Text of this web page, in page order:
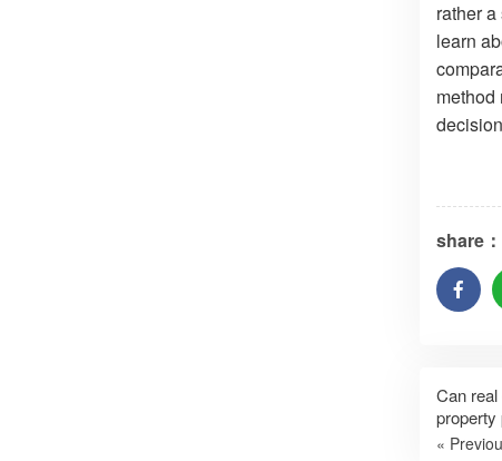
rather
learn
method
share：
Can
property
«